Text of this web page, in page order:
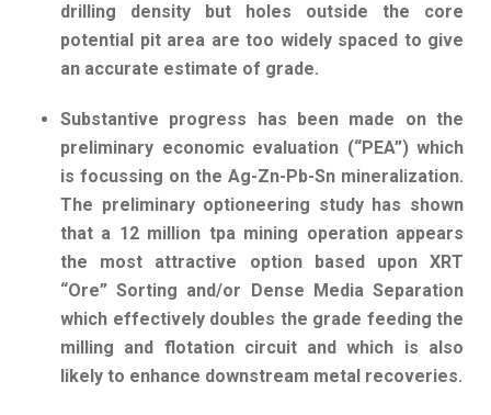
drilling density but holes outside the core
potential pit area are too widely spaced to give
an accurate estimate of grade.
Substantive progress has been made on the
preliminary economic evaluation (“PEA”) which
is focussing on the Ag-Zn-Pb-Sn mineralization.
The preliminary optioneering study has shown
that a 12 million tpa mining operation appears
the most attractive option based upon XRT
“Ore” Sorting and/or Dense Media Separation
which effectively doubles the grade feeding the
milling and flotation circuit and which is also
likely to enhance downstream metal recoveries.